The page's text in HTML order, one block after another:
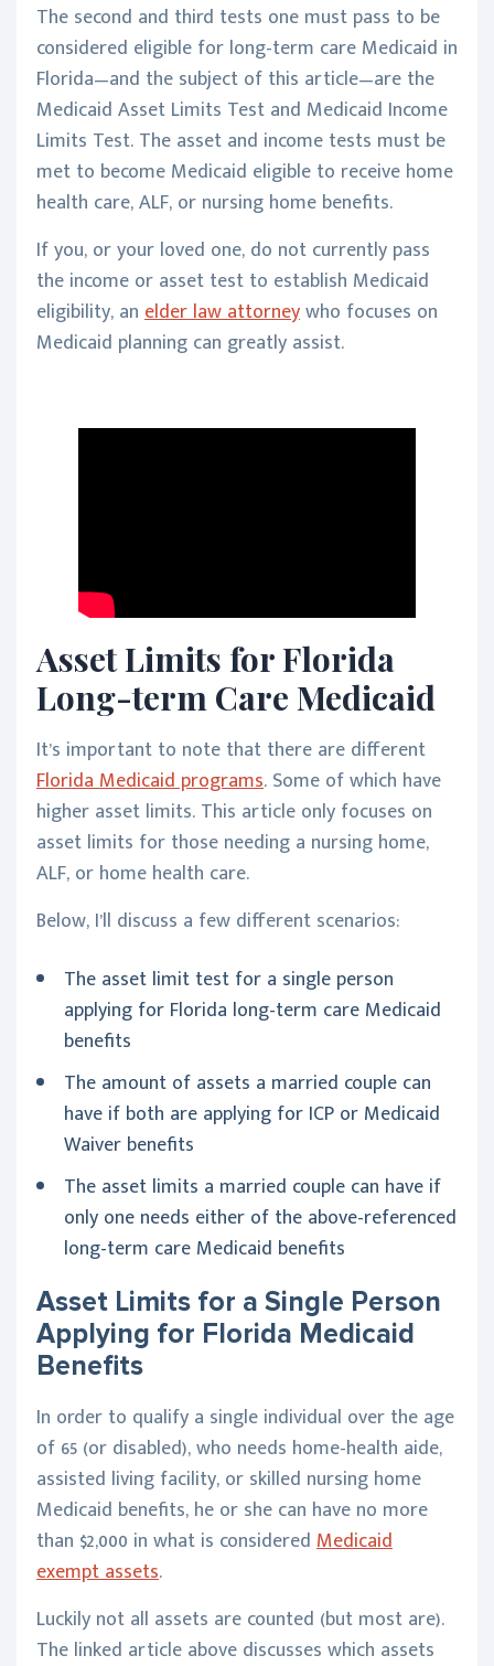
The second and third tests one must pass to be
considered eligible for long-term care Medicaid in
Florida—and the subject of this article—are the
Medicaid Asset Limits Test and Medicaid Income
Limits Test. The asset and income tests must be
met to become Medicaid eligible to receive home
health care, ALF, or nursing home benefits.
If you, or your loved one, do not currently pass
the income or asset test to establish Medicaid
eligibility, an elder law attorneywho focuses on
Medicaid planning can greatly assist.
Asset Limits for Florida
Long-term Care Medicaid
It’s important to note that there are different
Florida Medicaid programs. Some of which have
higher asset limits. This article only focuses on
asset limits for those needing a nursing home,
ALF, or home health care.
Below, I’ll discuss a few different scenarios:
The asset limit test for a single person
applying for Florida long-term care Medicaid
benefits
The amount of assets a married couple can
have if both are applying for ICP or Medicaid
Waiver benefits
The asset limits a married couple can have if
only one needs either of the above-referenced
long-term care Medicaid benefits
Asset Limits for a Single Person
Applying for Florida Medicaid
Benefits
In order to qualify a single individual over the age
of 65 (or disabled), who needs home-health aide,
assisted living facility, or skilled nursing home
Medicaid benefits, he or she can have no more
than $2,000 in what is considered Medicaid
exempt assets.
Luckily not all assets are counted (but most are).
The linked article above discusses which assets